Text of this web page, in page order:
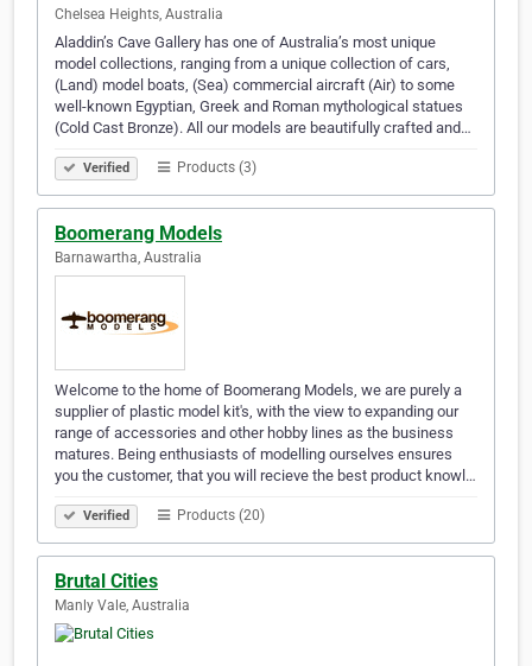
Chelsea Heights, Australia
Aladdin’s Cave Gallery has one of Australia’s most unique
model collections, ranging from a unique collection of cars,
(Land) model boats, (Sea) commercial aircraft (Air) to some
well-known Egyptian, Greek and Roman mythological statues
(Cold Cast Bronze). All our models are beautifully crafted and…
Verified Products (3)
Boomerang Models
Barnawartha, Australia
Welcome to the home of Boomerang Models, we are purely a
supplier of plastic model kit's, with the view to expanding our
range of accessories and other hobby lines as the business
matures. Being enthusiasts of modelling ourselves ensures
you the customer, that you will recieve the best product knowl…
Verified Products (20)
Brutal Cities
Manly Vale, Australia